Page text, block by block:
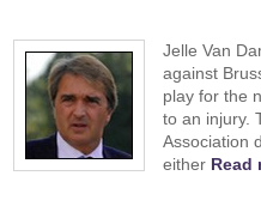
Jelle Van
against
play for the
to an injury.
Association
either Read